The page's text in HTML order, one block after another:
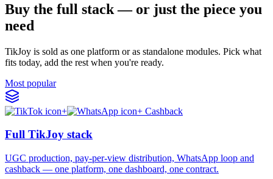
Buy the full stack — or just the piece you
need
TikJoy is sold as one platform or as standalone modules. Pick what
fits today, add the rest when you're ready.
Most popular
+ + Cashback
Full TikJoy stack
UGC production, pay-per-view distribution, WhatsApp loop and
cashback — one platform, one dashboard, one contract.